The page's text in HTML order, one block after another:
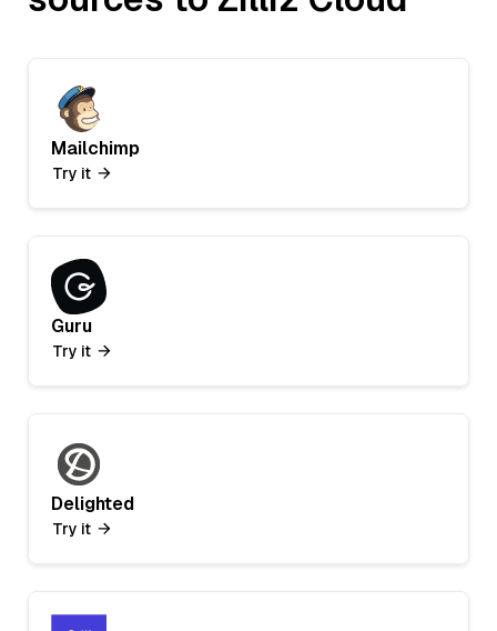
Mailchimp
Try it
Guru
Try it
Delighted
Try it